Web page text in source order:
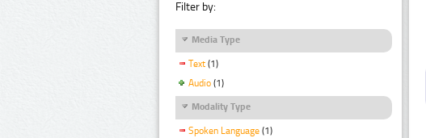
Filter by:
Media Type
Text (1)
Audio (1)
Modality Type
Spoken Language (1)